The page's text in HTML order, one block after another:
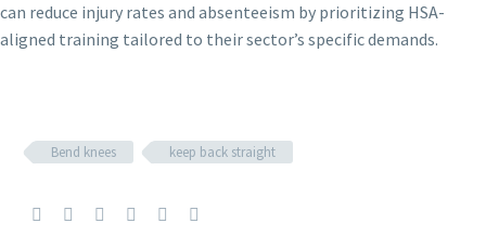
can reduce injury rates and absenteeism by prioritizing HSA-
aligned training tailored to their sector’s specific demands.
Bend knees keep back straight